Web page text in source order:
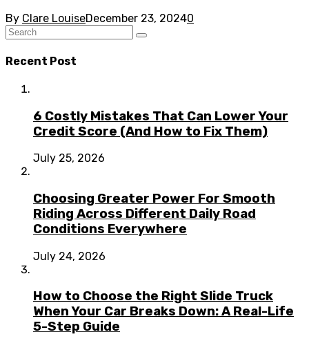
By Clare LouiseDecember 23, 20240
Recent Post
6 Costly Mistakes That Can Lower Your
Credit Score (And How to Fix Them)
July 25, 2026
Choosing Greater Power For Smooth
Riding Across Different Daily Road
Conditions Everywhere
July 24, 2026
How to Choose the Right Slide Truck
When Your Car Breaks Down: A Real-Life
5-Step Guide